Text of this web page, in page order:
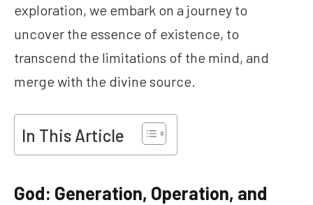
exploration, we embark on a journey to
uncover the essence of existence, to
transcend the limitations of the mind, and
merge with the divine source.
In This Article
God: Generation, Operation, and